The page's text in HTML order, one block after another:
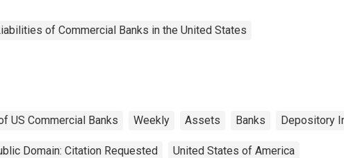
of Commercial Banks in the United States
US Commercial Banks Weekly Assets Banks Depository
Domain: Citation Requested United States of America